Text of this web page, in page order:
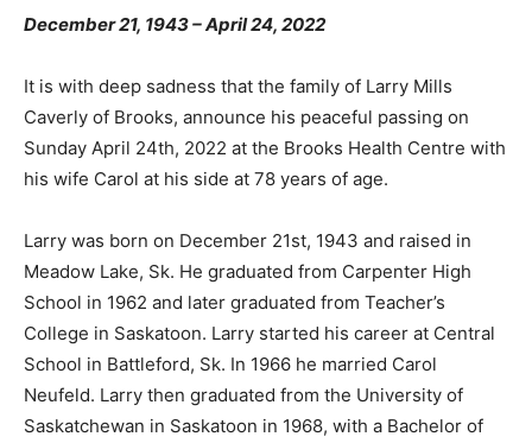
December 21, 1943 – April 24, 2022
It is with deep sadness that the family of Larry Mills
Caverly of Brooks, announce his peaceful passing on
Sunday April 24th, 2022 at the Brooks Health Centre with
his wife Carol at his side at 78 years of age.
Larry was born on December 21st, 1943 and raised in
Meadow Lake, Sk. He graduated from Carpenter High
School in 1962 and later graduated from Teacher’s
College in Saskatoon. Larry started his career at Central
School in Battleford, Sk. In 1966 he married Carol
Neufeld. Larry then graduated from the University of
Saskatchewan in Saskatoon in 1968, with a Bachelor of